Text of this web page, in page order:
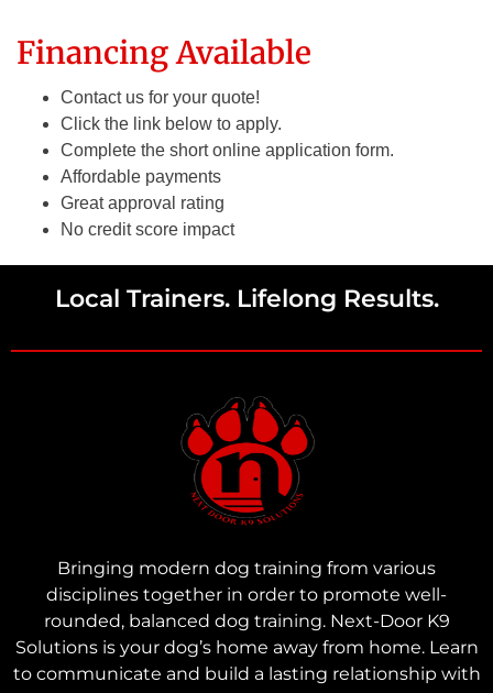
Financing Available
Contact us for your quote!
Click the link below to apply.
Complete the short online application form.
Affordable payments
Great approval rating
No credit score impact
Local Trainers. Lifelong Results.
Bringing modern dog training from various
disciplines together in order to promote well-
rounded, balanced dog training. Next-Door K9
Solutions is your dog’s home away from home. Learn
to communicate and build a lasting relationship with